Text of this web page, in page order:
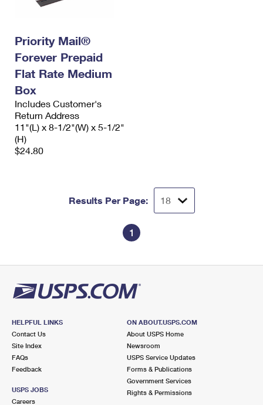
Priority Mail®
Forever Prepaid
Flat Rate Medium
Box
Includes Customer's
Return Address
11"(L) x 8-1/2"(W) x 5-1/2"
(H)
$24.80
Results Per Page:
1
HELPFUL LINKS
Contact Us
Site Index
FAQs
Feedback
USPS JOBS
Careers
ON ABOUT.USPS.COM
About USPS Home
Newsroom
USPS Service Updates
Forms & Publications
Government Services
Rights & Permissions